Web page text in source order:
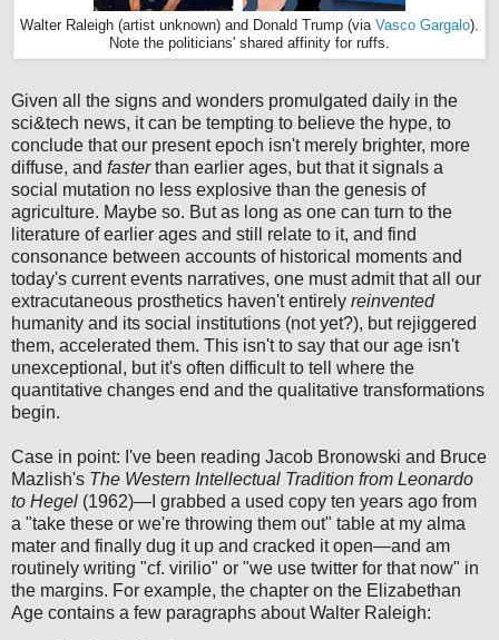
Walter Raleigh (artist unknown) and Donald Trump (via Vasco Gargalo).
Note the politicians' shared affinity for ruffs.
Given all the signs and wonders promulgated daily in the
sci&tech news, it can be tempting to believe the hype, to
conclude that our present epoch isn't merely brighter, more
diffuse, and fasterthan earlier ages, but that it signals a
social mutation no less explosive than the genesis of
agriculture. Maybe so. But as long as one can turn to the
literature of earlier ages and still relate to it, and find
consonance between accounts of historical moments and
today's current events narratives, one must admit that all our
extracutaneous prosthetics haven't entirely reinvented
humanity and its social institutions (not yet?), but rejiggered
them, accelerated them. This isn't to say that our age isn't
unexceptional, but it's often difficult to tell where the
quantitative changes end and the qualitative transformations
begin.
Case in point: I've been reading Jacob Bronowski and Bruce
Mazlish's The Western Intellectual Tradition from Leonardo
to Hegel (1962)—I grabbed a used copy ten years ago from
a "take these or we're throwing them out" table at my alma
mater and finally dug it up and cracked it open—and am
routinely writing "cf. virilio" or "we use twitter for that now" in
the margins. For example, the chapter on the Elizabethan
Age contains a few paragraphs about Walter Raleigh: